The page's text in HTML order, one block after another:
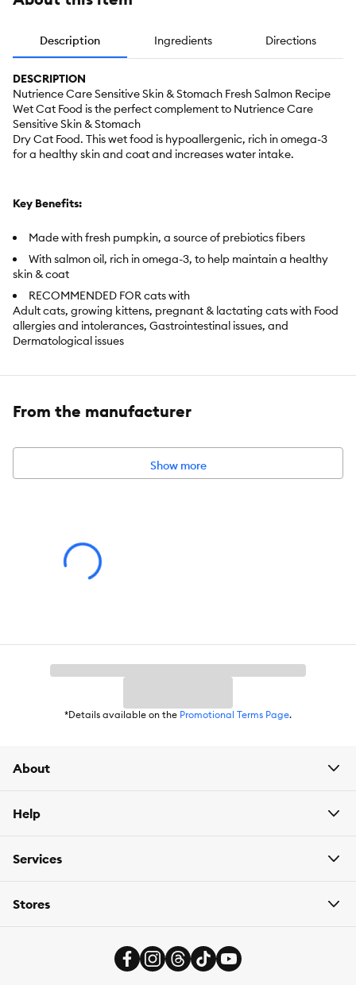
Description Ingredients Directions
DESCRIPTION
Nutrience Care Sensitive Skin & Stomach Fresh Salmon Recipe
Wet Cat Food is the perfect complement to Nutrience Care
Sensitive Skin & Stomach
Dry Cat Food. This wet food is hypoallergenic, rich in omega-3
for a healthy skin and coat and increases water intake.
Key Benefits:
Made with fresh pumpkin, a source of prebiotics fibers
With salmon oil, rich in omega-3, to help maintain a healthy
skin & coat
RECOMMENDED FOR cats with
Adult cats, growing kittens, pregnant & lactating cats with Food
allergies and intolerances, Gastrointestinal issues, and
Dermatological issues
Brand: Nutrience
Health Consideration:
Salmon
From the manufacturer
Show more
*Details available on the Promotional Terms Page.
About
Help
Services
Stores